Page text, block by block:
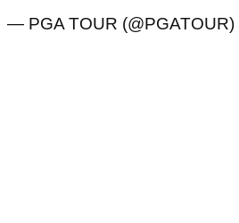
— PGA TOUR (@PGATOUR)